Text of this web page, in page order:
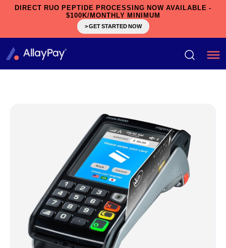
DIRECT RUO PEPTIDE PROCESSING NOW AVAILABLE -
$100K/MONTHLY MINIMUM
> GET STARTED NOW